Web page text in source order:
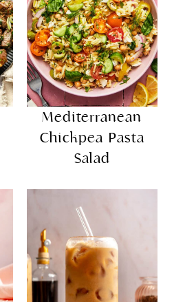
Mediterranean
Chickpea Pasta
Salad